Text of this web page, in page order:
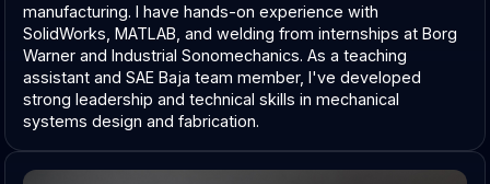
manufacturing. I have hands-on experience with
SolidWorks, MATLAB, and welding from internships at Borg
Warner and Industrial Sonomechanics. As a teaching
assistant and SAE Baja team member, I've developed
strong leadership and technical skills in mechanical
systems design and fabrication.